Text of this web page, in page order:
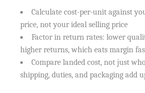
Calculate cost-per-unit against
price, not your ideal selling price
Factor in return rates: lower
higher returns, which eats margin
Compare landed cost, not just
shipping, duties, and packaging add